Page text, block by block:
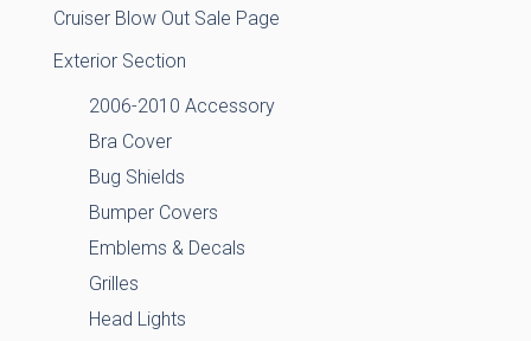
Cruiser Blow Out Sale Page
Exterior Section
2006-2010 Accessory
Bra Cover
Bug Shields
Bumper Covers
Emblems & Decals
Grilles
Head Lights